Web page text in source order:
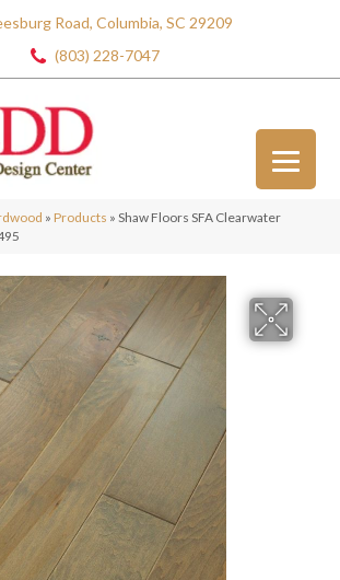
Road, Columbia, SC 29209
(803) 228-7047
» Products » Shaw Floors SFA Clearwater